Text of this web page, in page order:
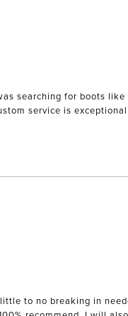
searching for boots
service is
to no breaking in